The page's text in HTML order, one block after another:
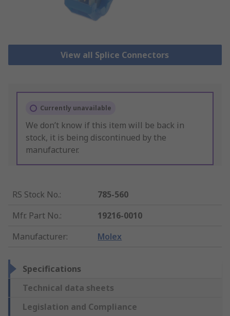
View all Splice Connectors
Currently unavailable
We don’t know if this item will be back in
stock, it is being discontinued by the
manufacturer.
RS Stock No.:
785-560
Mfr. Part No.:
19216-0010
Manufacturer: Molex
Specifications
Technical data sheets
Legislation and Compliance